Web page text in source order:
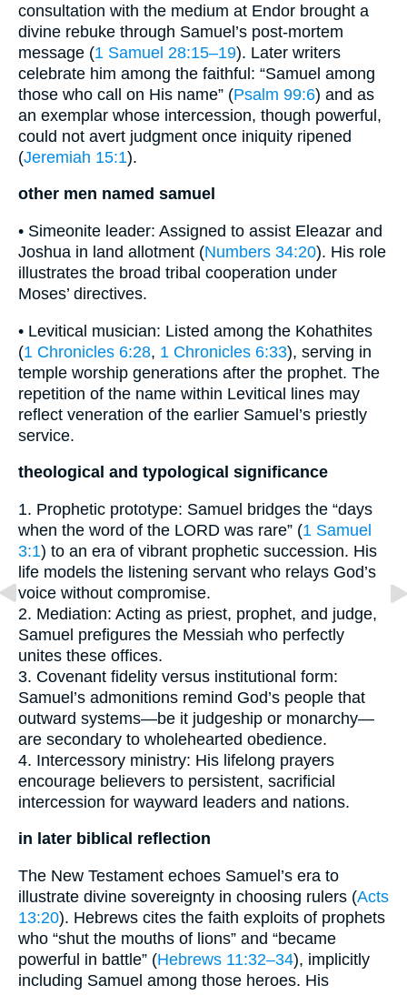
consultation with the medium at Endor brought a
divine rebuke through Samuel’s post-mortem
message (1 Samuel 28:15–19). Later writers
celebrate him among the faithful: “Samuel among
those who call on His name” (Psalm 99:6) and as
an exemplar whose intercession, though powerful,
could not avert judgment once iniquity ripened
(Jeremiah 15:1).
other men named samuel
• Simeonite leader: Assigned to assist Eleazar and
Joshua in land allotment (Numbers 34:20). His role
illustrates the broad tribal cooperation under
Moses’ directives.
• Levitical musician: Listed among the Kohathites
(1 Chronicles 6:28, 1 Chronicles 6:33), serving in
temple worship generations after the prophet. The
repetition of the name within Levitical lines may
reflect veneration of the earlier Samuel’s priestly
service.
theological and typological significance
1. Prophetic prototype: Samuel bridges the “days
when the word of the LORD was rare” (1 Samuel
3:1) to an era of vibrant prophetic succession. His
life models the listening servant who relays God’s
voice without compromise.
2. Mediation: Acting as priest, prophet, and judge,
Samuel prefigures the Messiah who perfectly
unites these offices.
3. Covenant fidelity versus institutional form:
Samuel’s admonitions remind God’s people that
outward systems—be it judgeship or monarchy—
are secondary to wholehearted obedience.
4. Intercessory ministry: His lifelong prayers
encourage believers to persistent, sacrificial
intercession for wayward leaders and nations.
in later biblical reflection
The New Testament echoes Samuel’s era to
illustrate divine sovereignty in choosing rulers (Acts
13:20). Hebrews cites the faith exploits of prophets
who “shut the mouths of lions” and “became
powerful in battle” (Hebrews 11:32–34), implicitly
including Samuel among those heroes. His